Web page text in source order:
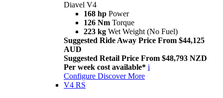
Diavel V4
168 hp Power
126 Nm Torque
223 kg Wet Weight (No Fuel)
Suggested Ride Away Price From $44,125
AUD
Suggested Retail Price From $48,793 NZD
Per week cost available* i
Configure Discover More
V4 RS